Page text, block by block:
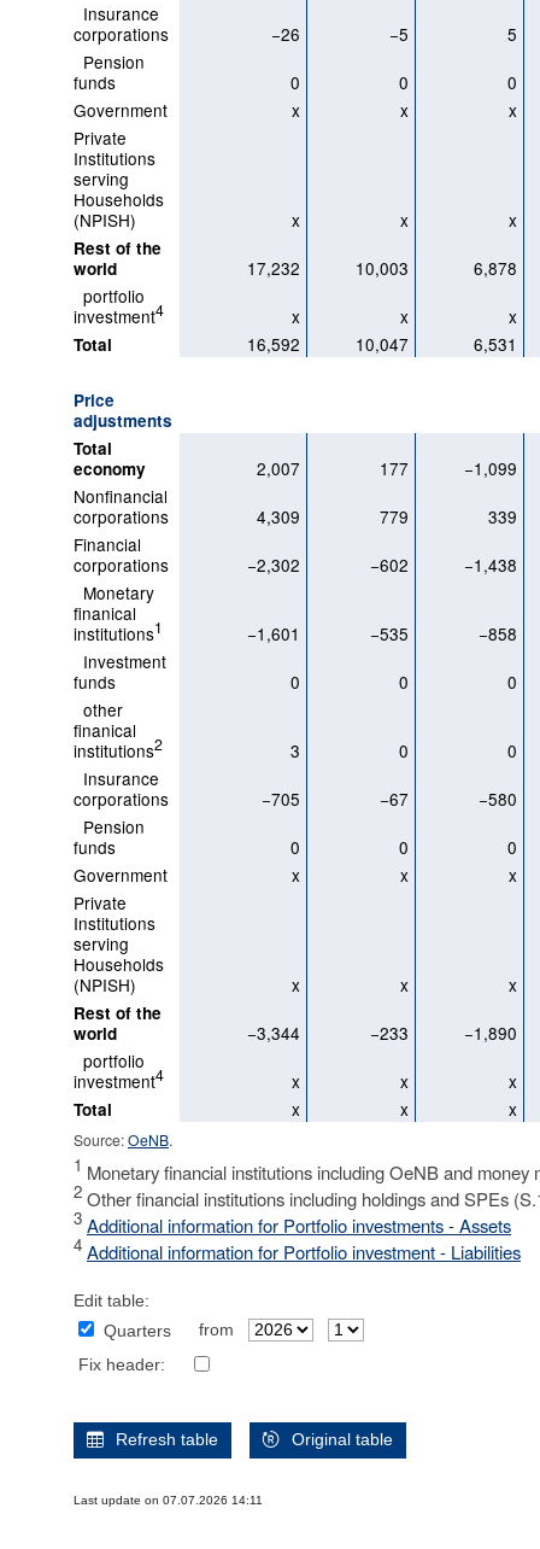
Insurance
corporations
−26 −5
5
Pension
funds
0 0
0
Government
x x
x
Private
Institutions
serving
Households
(NPISH)
x x x
Rest of the
world
17,232 10,003
6,878
portfolio
investment4 x x x
Total 16,592 10,047 6,531
Price
adjustments
Total
economy
2,007 177
−1,099
Nonfinancial
corporations
4,309 779
339
Financial
corporations
−2,302 −602
−1,438
Monetary
finanical
institutions1 −1,601 −535
−858
Investment
funds
0 0
0
other
finanical
institutions2 3 0
0
Insurance
corporations
−705 −67
−580
Pension
funds
0 0
0
Government
x x
x
Private
Institutions
serving
Households
(NPISH)
x x x
Rest of the
world
−3,344 −233
−1,890
portfolio
investment4 x x x
Total x x x
Source:OeNB.
1 Monetary financial institutions including OeNB and
2 Other financial institutions including holdings and SPEs
3 Additional information for Portfolio investments - Assets
4 Additional information for Portfolio investment - Liabilities
Edit table:
Quarters
from
Fix header:
Refresh table Original table
Last update on 07.07.2026 14:11